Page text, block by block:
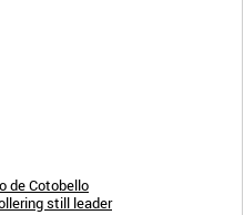
de Cotobello
still leader